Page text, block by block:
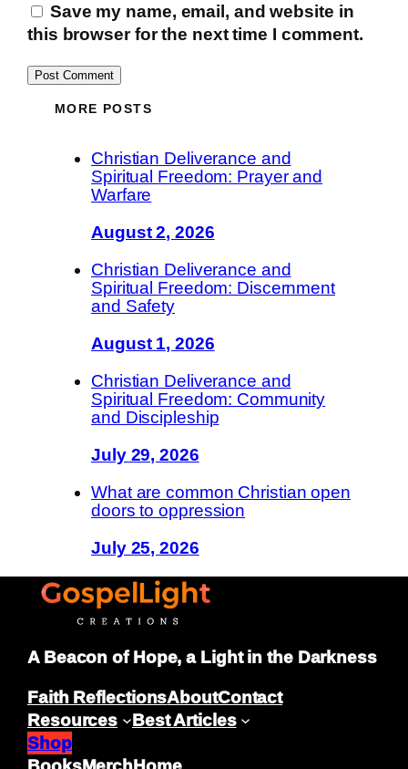
Save my name, email, and website in
this browser for the next time I comment.
MORE POSTS
Christian Deliverance and
Spiritual Freedom: Prayer and
Warfare
August 2, 2026
Christian Deliverance and
Spiritual Freedom: Discernment
and Safety
August 1, 2026
Christian Deliverance and
Spiritual Freedom: Community
and Discipleship
July 29, 2026
What are common Christian open
doors to oppression
July 25, 2026
A Beacon of Hope, a Light in the Darkness
Faith ReflectionsAboutContact
Resources
Best Articles
Shop